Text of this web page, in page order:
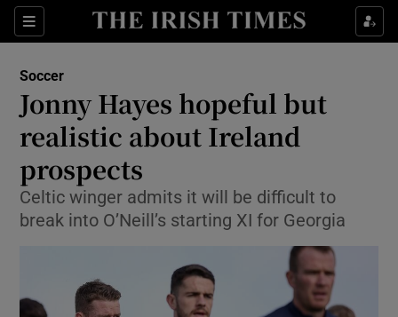
Sections
Show Property sub sections
Show Health sub sections
Show Life & Style sub sections
Show Environment sub sections
Show Technology sub sections
Show Science sub sections
Soccer
Jonny Hayes hopeful but
realistic about Ireland
prospects
Celtic winger admits it will be difficult to
break into O’Neill’s starting XI for Georgia